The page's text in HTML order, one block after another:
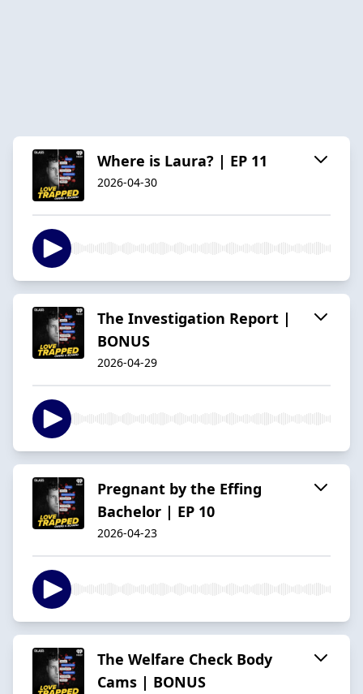
Where is Laura? | EP 11
2026-04-30
The Investigation Report |
BONUS
2026-04-29
Pregnant by the Effing
Bachelor | EP 10
2026-04-23
The Welfare Check Body
Cams | BONUS